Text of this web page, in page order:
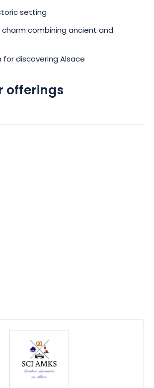
setting
combining ancient and
discovering Alsace
offerings